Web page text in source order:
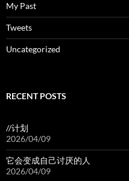
My Past
Tweets
Uncategorized
RECENT POSTS
//计划
2026/04/09
它会变成自己讨厌的人
2026/04/09